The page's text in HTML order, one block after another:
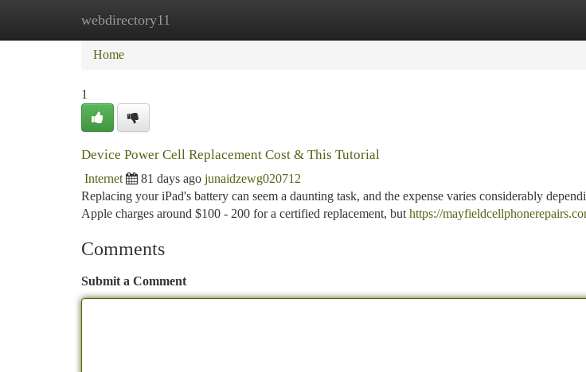
webdirectory11
Home New Site Listings
Home
1
Device Power Cell Replacement Cost & This Tutorial
Internet 81 days ago junaidzewg020712
Replacing your iPad's battery can seem a daunting task, and the expense varies considerably
Apple charges around $100 - 200 for a certified replacement, but https://
Comments
Submit a Comment